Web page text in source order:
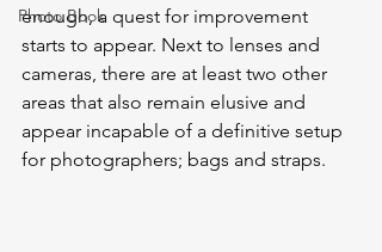
Photo Book
enough, a quest for improvement
starts to appear. Next to lenses and
cameras, there are at least two other
areas that also remain elusive and
appear incapable of a definitive setup
for photographers; bags and straps.